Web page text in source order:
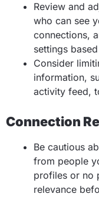
Review and
who can see
connections,
settings
Consider
information,
activity feed,
Connection
Be cautious
from people
profiles or no
relevance